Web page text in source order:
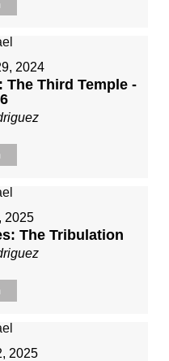
2024
The Third Temple -
2025
The Tribulation
2025